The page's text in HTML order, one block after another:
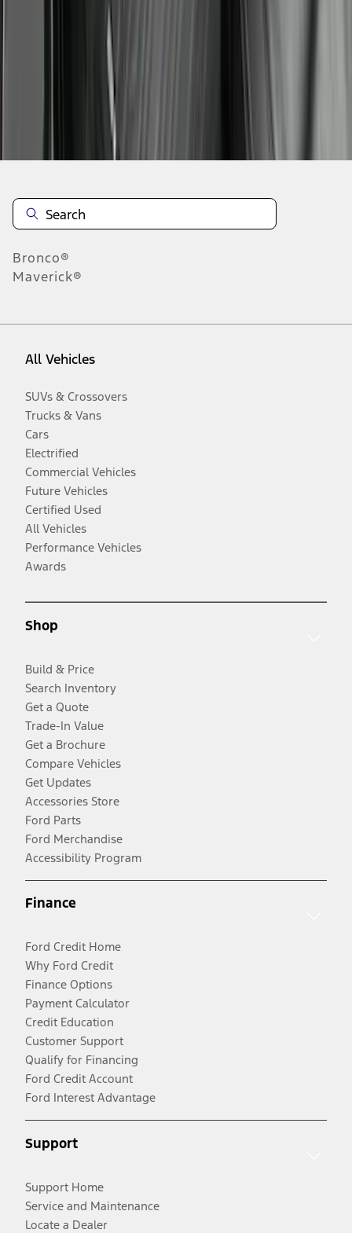
Disclosures
Bronco®
Maverick®
All Vehicles
SUVs & Crossovers
Trucks & Vans
Cars
Electrified
Commercial Vehicles
Future Vehicles
Certified Used
All Vehicles
Performance Vehicles
Awards
Shop
Build & Price
Search Inventory
Get a Quote
Trade-In Value
Get a Brochure
Compare Vehicles
Get Updates
Accessories Store
Ford Parts
Ford Merchandise
Accessibility Program
Finance
Ford Credit Home
Why Ford Credit
Finance Options
Payment Calculator
Credit Education
Customer Support
Qualify for Financing
Ford Credit Account
Ford Interest Advantage
Support
Support Home
Service and Maintenance
Locate a Dealer